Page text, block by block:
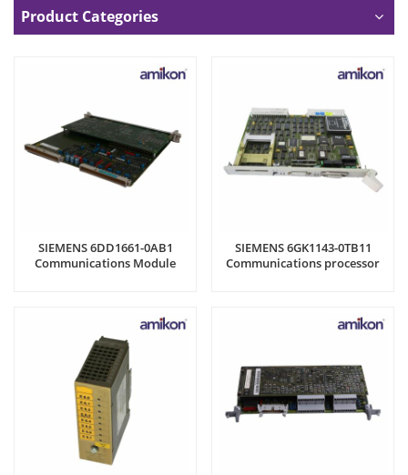
Product Categories
SIEMENS 6DD1661-0AB1
Communications Module
SIEMENS 6GK1143-0TB11
Communications processor